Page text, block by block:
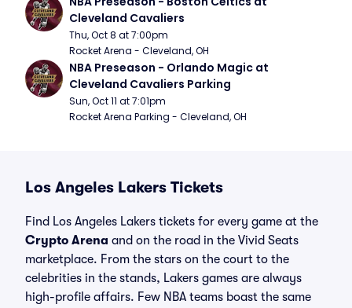
Cleveland Cavaliers
Thu, Oct 8 at 7:00pm
Rocket Arena - Cleveland, OH
NBA Preseason - Orlando Magic at
Cleveland Cavaliers Parking
Sun, Oct 11 at 7:01pm
Rocket Arena Parking - Cleveland, OH
Los Angeles Lakers Tickets
Find Los Angeles Lakers tickets for every game at the
Crypto Arena and on the road in the Vivid Seats
marketplace. From the stars on the court to the
celebrities in the stands, Lakers games are always
high-profile affairs. Few NBA teams boast the same